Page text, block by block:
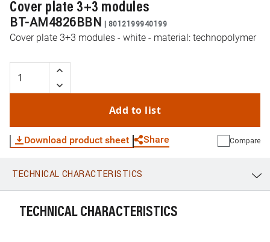
Cover plate 3+3 modules
BT-AM4826BBN | 8012199940199
Cover plate 3+3 modules - white - material: technopolymer
Add to list
Download product sheet Share
WhatsApp Link E-mail
Compare
TECHNICAL CHARACTERISTICS
TECHNICAL CHARACTERISTICS